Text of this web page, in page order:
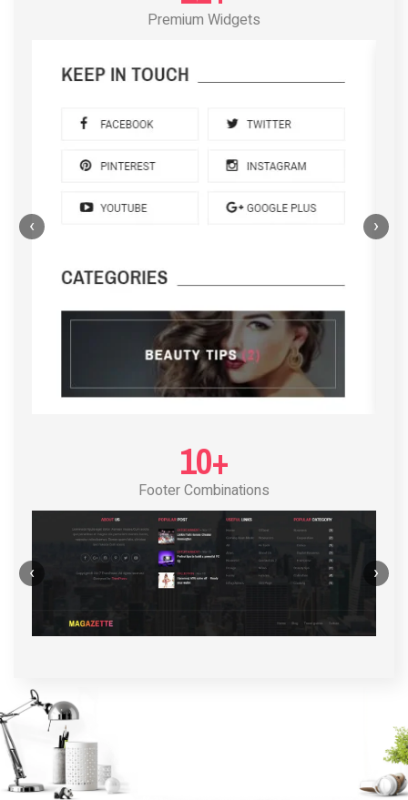
Premium Widgets
‹ ›
10+
Footer Combinations
‹ ›